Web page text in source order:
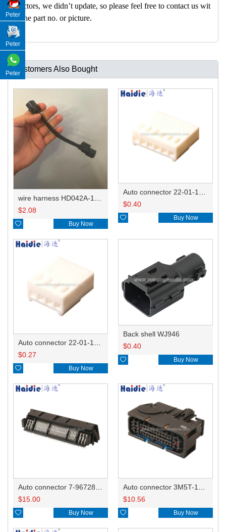
nectors, we didn’t update, so please feel free to contact us wit
h the part no. or picture.
Customers Also Bought
$2.08
 Buy Now
$0.40
 Buy Now
$0.27
 Buy Now
Back shell WJ946
$0.40
 Buy Now
$15.00
 Buy Now
$10.56
 Buy Now
Peter
Peter
Peter